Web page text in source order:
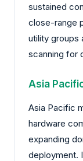
sustained
close-range
utility groups
scanning for
Asia
Asia Pacific
hardware
expanding
deployment.